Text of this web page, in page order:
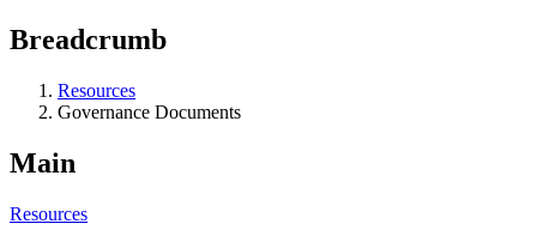
Breadcrumb
Resources
Governance Documents
Main
Resources